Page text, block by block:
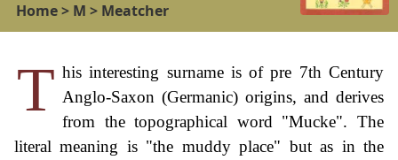
Home> M > Meatcher
T his interesting surname is of pre 7th Century
Anglo-Saxon (Germanic) origins, and derives
from the topographical word "Mucke". The
literal meaning is "the muddy place" but as in the